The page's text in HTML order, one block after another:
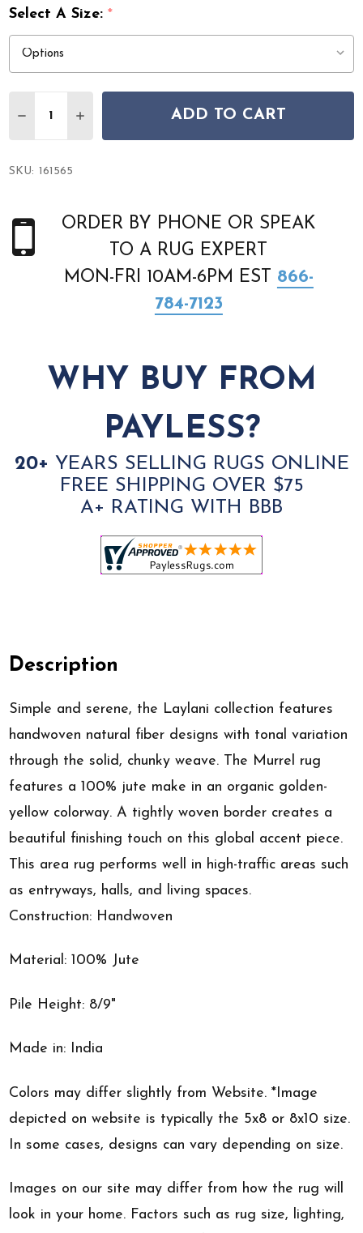
Select A Size:*
DECREASE QUANTITY OF JAIPUR LIVING LAYLANI
INCREASE QUANTITY OF JAIPUR LIVING
ADD TO CART
SKU: 161565
ORDER BY PHONE OR SPEAK
TO A RUG EXPERT
MON-FRI 10AM-6PM EST 866-
784-7123
WHY BUY FROM
PAYLESS?
20+ YEARS SELLING RUGS ONLINE
FREE SHIPPING OVER $75
A+ RATING WITH BBB
Description
Simple and serene, the Laylani collection features
handwoven natural fiber designs with tonal variation
through the solid, chunky weave. The Murrel rug
features a 100% jute make in an organic golden-
yellow colorway. A tightly woven border creates a
beautiful finishing touch on this global accent piece.
This area rug performs well in high-traffic areas such
as entryways, halls, and living spaces.
Construction: Handwoven
Material: 100% Jute
Pile Height: 8/9"
Made in: India
Colors may differ slightly from Website. *Image
depicted on website is typically the 5x8 or 8x10 size.
In some cases, designs can vary depending on size.
Images on our site may differ from how the rug will
look in your home. Factors such as rug size, lighting,